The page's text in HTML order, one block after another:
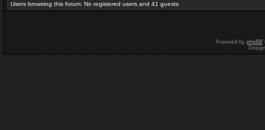
Users browsing this forum: No registered users and 41 guests
Powered by phpBB